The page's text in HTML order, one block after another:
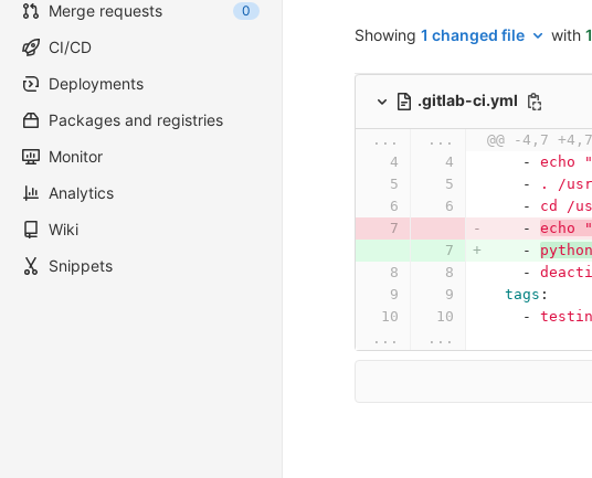
Merge requests 0
CI/CD
Deployments
Packages and registries
Monitor
Analytics
Wiki
Snippets
Showing 1 changed file with
.gitlab-ci.yml
... ...
@@ -4,7
-
echo
-
. /
-
cd /
-
echo
-
-
tags :
-
...
...